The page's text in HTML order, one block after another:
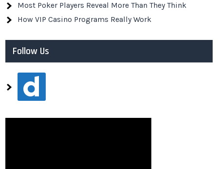
Most Poker Players Reveal More Than They Think
How VIP Casino Programs Really Work
Follow Us
dailymotion